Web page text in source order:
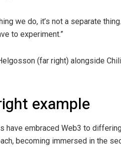
we do, it’s not a separate
to experiment.”
(far right) alongside
example
have embraced Web3 to
becoming immersed in the